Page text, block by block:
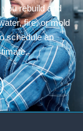
rebuild and
fire, or mold
schedule an